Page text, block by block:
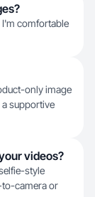
I'm comfortable
only image
supportive
videos?
style
to-camera or